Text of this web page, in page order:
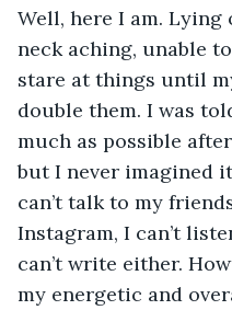
Well, here I am. Lying
neck aching, unable
stare at things until
double them. I was
much as possible
but I never imagined
can’t talk to my
Instagram, I can’t
can’t write either.
my energetic and